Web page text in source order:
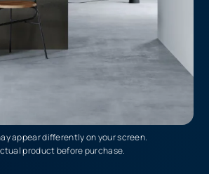
appear differently on your screen.
product before purchase.